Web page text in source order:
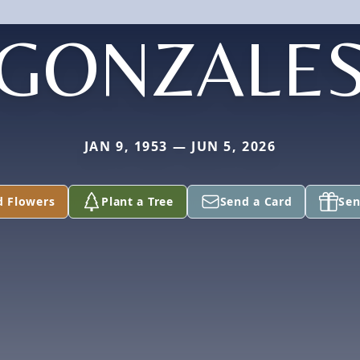
JAN 9, 1953 — JUN 5, 2026
Flowers Plant a Tree Send a Card